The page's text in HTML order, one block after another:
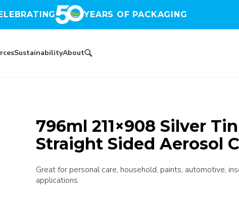
YEARS OF PACKAGING
SustainabilityAbout
796ml 211×908 Silver
Straight Sided Aerosol
Great for personal care, household, paints, automotive,
applications